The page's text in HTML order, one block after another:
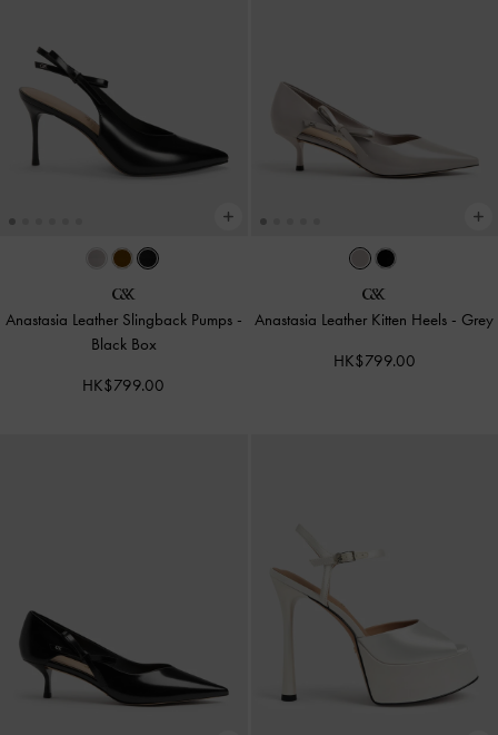
Anastasia Leather Slingback Pumps -
Black Box
HK$799.00
Anastasia Leather Kitten Heels - Grey
HK$799.00